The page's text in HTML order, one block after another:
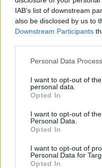
IAB’s list of downstream
also be disclosed by us to
Downstream Participants
Personal Data
I want to opt-out of
personal data.
Opted In
I want to opt-out of
Personal Data.
Opted In
I want to opt-out of
Personal Data for
Opted In